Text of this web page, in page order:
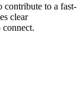
contribute to a fast-
clear